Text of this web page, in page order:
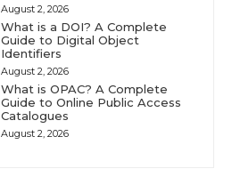
August 2, 2026
What is a DOI? A Complete
Guide to Digital Object
Identifiers
August 2, 2026
What is OPAC? A Complete
Guide to Online Public Access
Catalogues
August 2, 2026